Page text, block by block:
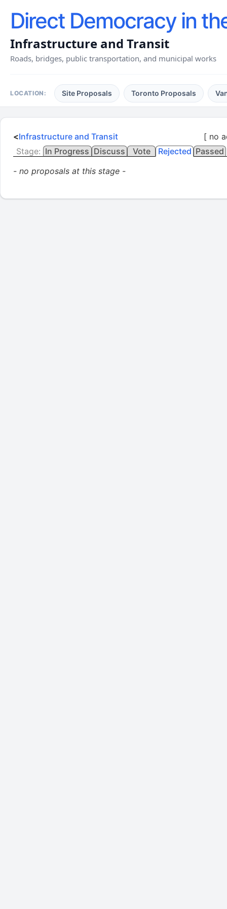
Direct Democracy in
Infrastructure and Transit
Roads, bridges, public transportation, and municipal works
LOCATION: Site Proposals Toronto Proposals
[ no
<Infrastructure and Transit
Stage: In Progress Discuss Vote Rejected Passed
- no proposals at this stage -